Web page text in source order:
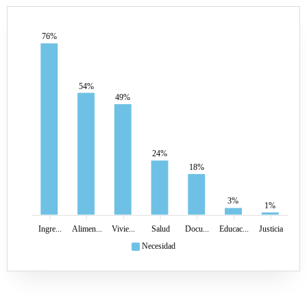
Necesidad
76%
54%
49%
24%
18%
3% 1%
Ingre... Alimen... Vivie... Salud Docu... Educac... Justicia